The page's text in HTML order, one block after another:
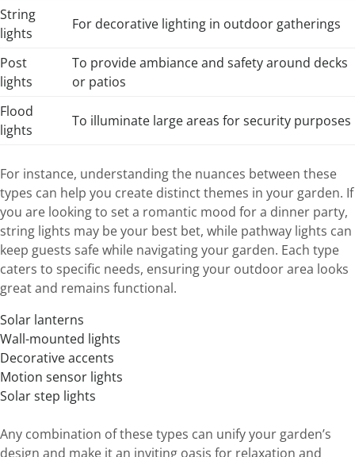
String
lights
For decorative lighting in outdoor gatherings
Post
lights
To provide ambiance and safety around decks
or patios
Flood
lights
To illuminate large areas for security purposes
For instance, understanding the nuances between these
types can help you create distinct themes in your garden. If
you are looking to set a romantic mood for a dinner party,
string lights may be your best bet, while pathway lights can
keep guests safe while navigating your garden. Each type
caters to specific needs, ensuring your outdoor area looks
great and remains functional.
Solar lanterns
Wall-mounted lights
Decorative accents
Motion sensor lights
Solar step lights
Any combination of these types can unify your garden’s
design and make it an inviting oasis for relaxation and